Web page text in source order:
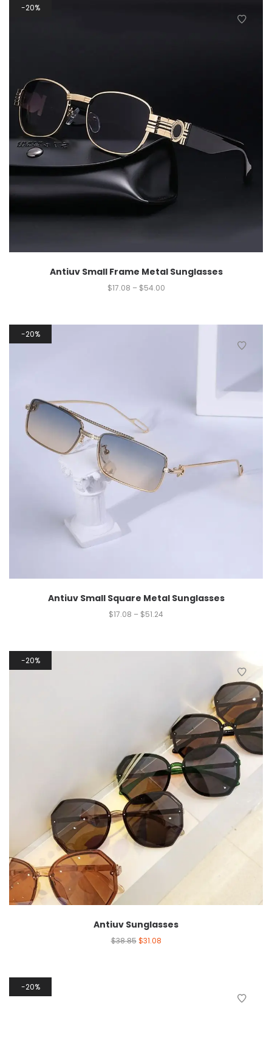
20%
Antiuv Small Frame Metal Sunglasses
$17.08 – $54.00
20%
Antiuv Small Square Metal Sunglasses
$17.08 – $51.24
20%
Antiuv Sunglasses
$38.85 $31.08
20%